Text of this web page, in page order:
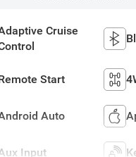
Cruise
Start
Auto
Input